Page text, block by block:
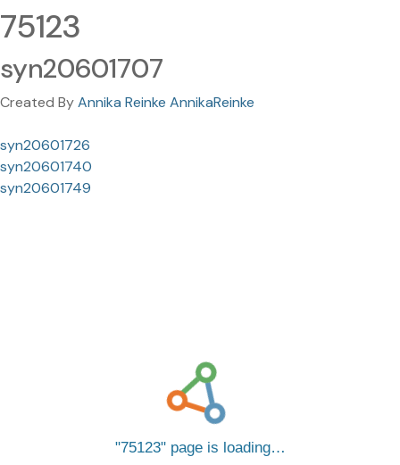
75123
syn20601707
Created ByAnnika Reinke AnnikaReinke
syn20601726
syn20601740
syn20601749
75123 page is loading…